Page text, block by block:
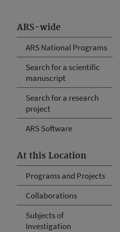
ARS-wide
ARS National Programs
Search for a scientific
manuscript
Search for a research
project
ARS Software
At this Location
Programs and Projects
Collaborations
Subjects of
Investigation